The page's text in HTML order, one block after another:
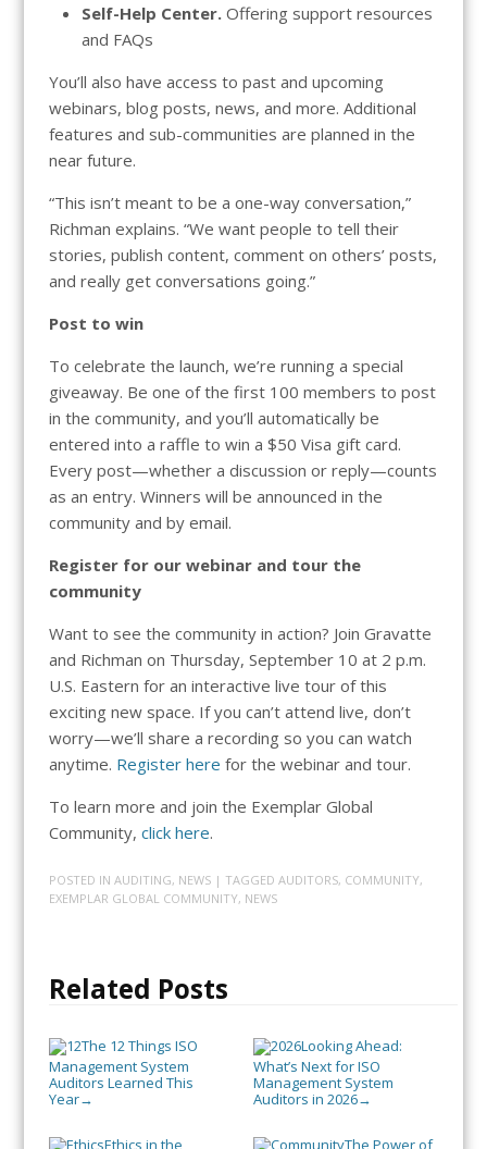
Self-Help Center.Offering support resources
and FAQs
You’ll also have access to past and upcoming
webinars, blog posts, news, and more. Additional
features and sub-communities are planned in the
near future.
“This isn’t meant to be a one-way conversation,”
Richman explains. “We want people to tell their
stories, publish content, comment on others’ posts,
and really get conversations going.”
Post to win
To celebrate the launch, we’re running a special
giveaway. Be one of the first 100 members to post
in the community, and you’ll automatically be
entered into a raffle to win a $50 Visa gift card.
Every post—whether a discussion or reply—counts
as an entry. Winners will be announced in the
community and by email.
Register for our webinar and tour the
community
Want to see the community in action? Join Gravatte
and Richman on Thursday, September 10 at 2 p.m.
U.S. Eastern for an interactive live tour of this
exciting new space. If you can’t attend live, don’t
worry—we’ll share a recording so you can watch
anytime. Register here for the webinar and tour.
To learn more and join the Exemplar Global
Community, click here.
POSTED IN AUDITING, NEWS | TAGGED AUDITORS, COMMUNITY,
EXEMPLAR GLOBAL COMMUNITY, NEWS
Related Posts
The 12 Things ISO
Management System
Auditors Learned This
Year→
Looking Ahead:
What’s Next for ISO
Management System
Auditors in 2026→
Ethics in the The Power of